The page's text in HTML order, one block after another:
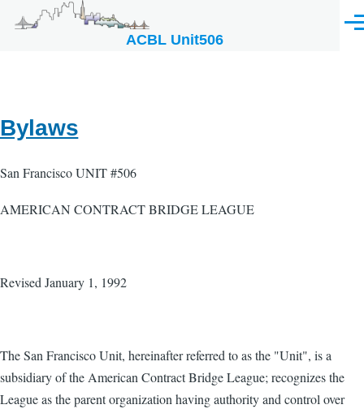
Skip to main content
ACBL Unit506
Bylaws
San Francisco UNIT #506
AMERICAN CONTRACT BRIDGE LEAGUE
Revised January 1, 1992
The San Francisco Unit, hereinafter referred to as the "Unit", is a
subsidiary of the American Contract Bridge League; recognizes the
League as the parent organization having authority and control over